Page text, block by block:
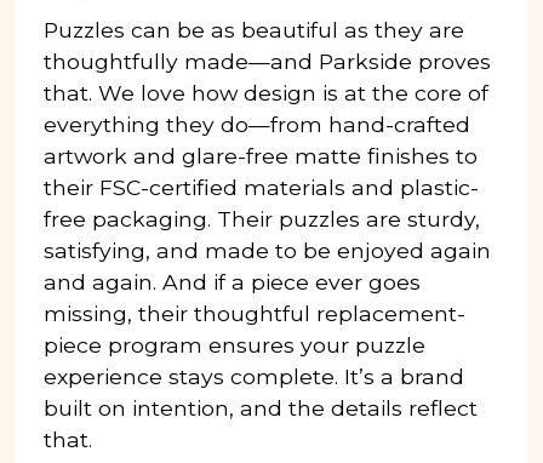
Puzzles can be as beautiful as they are
thoughtfully made—and Parkside proves
that. We love how design is at the core of
everything they do—from hand-crafted
artwork and glare-free matte finishes to
their FSC-certified materials and plastic-
free packaging. Their puzzles are sturdy,
satisfying, and made to be enjoyed again
and again. And if a piece ever goes
missing, their thoughtful replacement-
piece program ensures your puzzle
experience stays complete. It’s a brand
built on intention, and the details reflect
that.